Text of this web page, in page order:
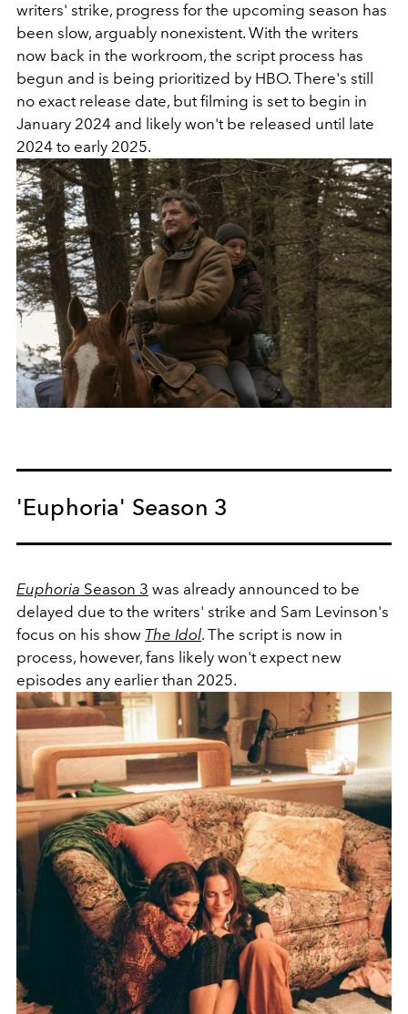
writers' strike, progress for the upcoming season has
been slow, arguably nonexistent. With the writers
now back in the workroom, the script process has
begun and is being prioritized by HBO. There's still
no exact release date, but filming is set to begin in
January 2024 and likely won't be released until late
2024 to early 2025.
'Euphoria' Season 3
Euphoria Season 3 was already announced to be
delayed due to the writers' strike and Sam Levinson's
focus on his show The Idol. The script is now in
process, however, fans likely won't expect new
episodes any earlier than 2025.